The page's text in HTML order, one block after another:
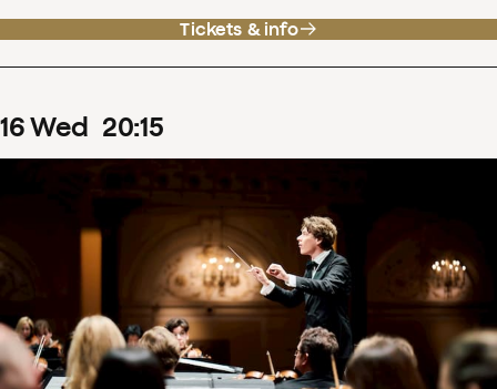
Tickets & info
16Wed 20:15